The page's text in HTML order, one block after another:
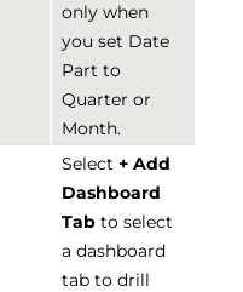
only when
you set Date
Part to
Quarter or
Month.
Select + Add
Dashboard
Tab to select
a dashboard
tab to drill